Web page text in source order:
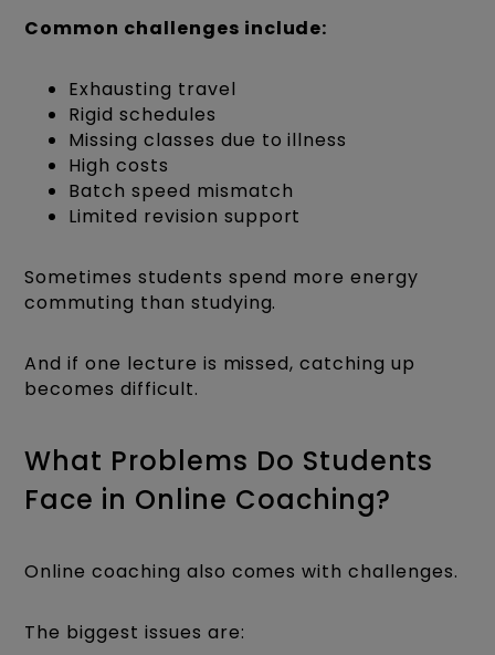
Common challenges include:
Exhausting travel
Rigid schedules
Missing classes due to illness
High costs
Batch speed mismatch
Limited revision support
Sometimes students spend more energy
commuting than studying.
And if one lecture is missed, catching up
becomes difficult.
What Problems Do Students
Face in Online Coaching?
Online coaching also comes with challenges.
The biggest issues are: